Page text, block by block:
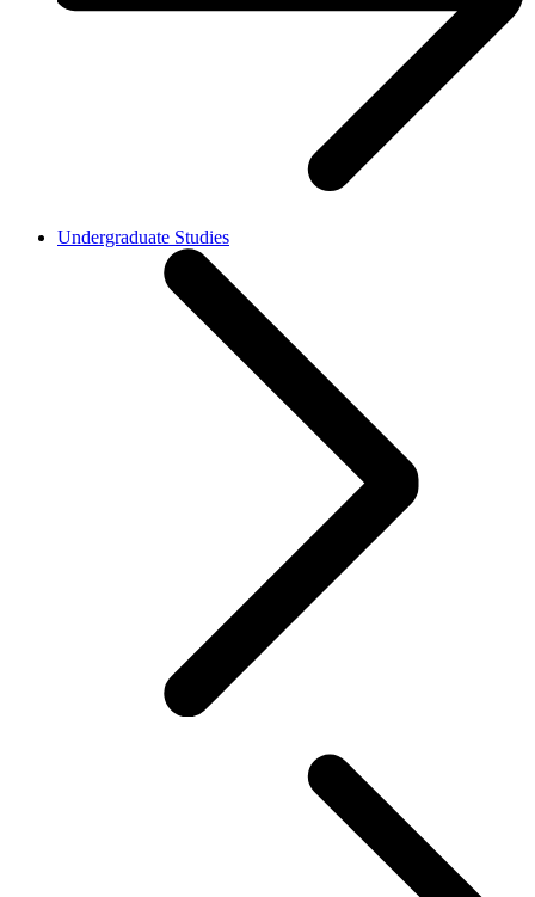
Undergraduate Studies